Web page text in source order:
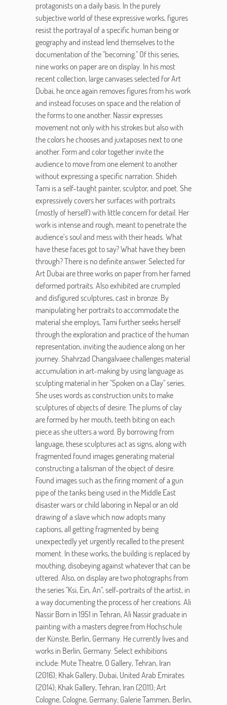
protagonists on a daily basis. In the purely
subjective world of these expressive works, figures
resist the portrayal of a specific human being or
geography and instead lend themselves to the
documentation of the "becoming." Of this series,
nine works on paper are on display. In his most
recent collection, large canvases selected for Art
Dubai, he once again removes figures from his work
and instead focuses on space and the relation of
the forms to one another. Nassir expresses
movement not only with his strokes but also with
the colors he chooses and juxtaposes next to one
another. Form and color together invite the
audience to move from one element to another
without expressing a specific narration. Shideh
Tami is a self-taught painter, sculptor, and poet. She
expressively covers her surfaces with portraits
(mostly of herself) with little concern for detail. Her
work is intense and rough, meant to penetrate the
audience’s soul and mess with their heads. What
have these faces got to say? What have they been
through? There is no definite answer. Selected for
Art Dubai are three works on paper from her famed
deformed portraits. Also exhibited are crumpled
and disfigured sculptures, cast in bronze. By
manipulating her portraits to accommodate the
material she employs, Tami further seeks herself
through the exploration and practice of the human
representation, inviting the audience along on her
journey. Shahrzad Changalvaee challenges material
accumulation in art-making by using language as
sculpting material in her "Spoken on a Clay" series.
She uses words as construction units to make
sculptures of objects of desire. The plums of clay
are formed by her mouth, teeth biting on each
piece as she utters a word. By borrowing from
language, these sculptures act as signs, along with
fragmented found images generating material
constructing a talisman of the object of desire.
Found images such as the firing moment of a gun
pipe of the tanks being used in the Middle East
disaster wars or child laboring in Nepal or an old
drawing of a slave which now adopts many
captions, all getting fragmented by being
unexpectedly yet urgently recalled to the present
moment. In these works, the building is replaced by
mouthing, disobeying against whatever that can be
uttered. Also, on display are two photographs from
the series "Ksi, Ein, An", self-portraits of the artist, in
a way documenting the process of her creations. Ali
Nassir Born in 1951 in Tehran, Ali Nassir graduate in
painting with a masters degree from Hochschule
der Künste, Berlin, Germany. He currently lives and
works in Berlin, Germany. Select exhibitions
include: Mute Theatre, O Gallery, Tehran, Iran
(2016); Khak Gallery, Dubai, United Arab Emirates
(2014); Khak Gallery, Tehran, Iran (2011); Art
Cologne, Cologne, Germany; Galerie Tammen, Berlin,